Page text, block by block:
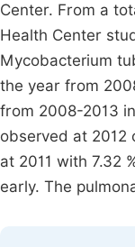
Center. From a
Health Center
Mycobacterium
the year from
from 2008-2013
observed at 2012
at 2011 with 7.32
early. The